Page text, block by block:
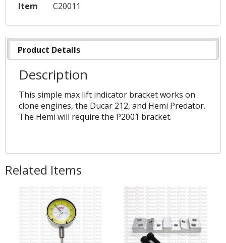
Item C20011
Product Details
Description
This simple max lift indicator bracket works on
clone engines, the Ducar 212, and Hemi Predator.
The Hemi will require the P2001 bracket.
Related Items